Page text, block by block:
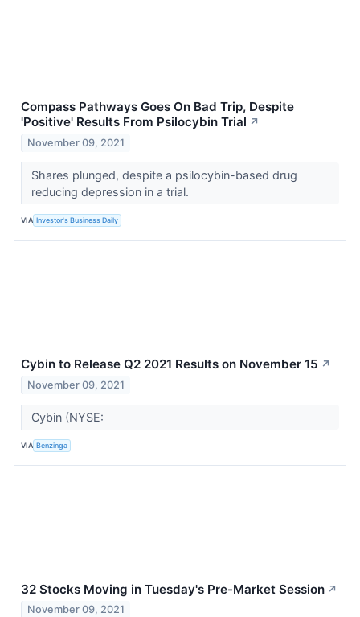
Compass Pathways Goes On Bad Trip, Despite
'Positive' Results From Psilocybin Trial ↗
November 09, 2021
Shares plunged, despite a psilocybin-based drug
reducing depression in a trial.
VIA Investor's Business Daily
Cybin to Release Q2 2021 Results on November 15 ↗
November 09, 2021
Cybin (NYSE:
VIA Benzinga
32 Stocks Moving in Tuesday's Pre-Market Session ↗
November 09, 2021